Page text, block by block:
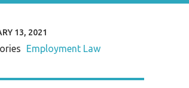
13, 2021
Employment Law